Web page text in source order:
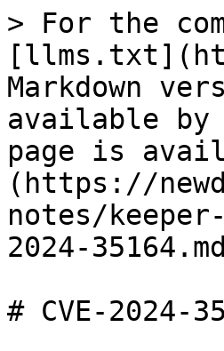
> For the
Markdown
available by
page is
(https://
notes/
2024-
# CVE-2024-